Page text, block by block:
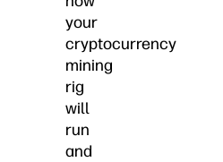
your
cryptocurrency
mining
rig
will
run
and